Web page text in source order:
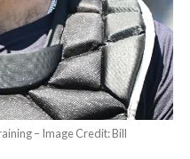
– Image Credit: Bill